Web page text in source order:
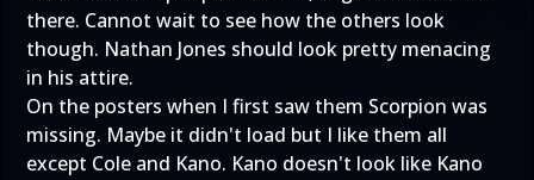
there. Cannot wait to see how the others look
though. Nathan Jones should look pretty menacing
in his attire.
On the posters when I first saw them Scorpion was
missing. Maybe it didn't load but I like them all
except Cole and Kano. Kano doesn't look like Kano